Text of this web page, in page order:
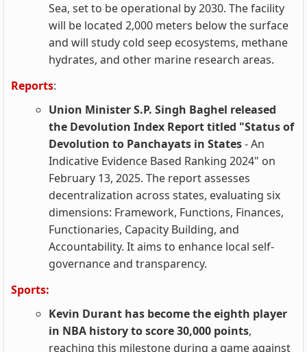
Sea, set to be operational by 2030. The facility
will be located 2,000 meters below the surface
and will study cold seep ecosystems, methane
hydrates, and other marine research areas.
Reports:
Union Minister S.P. Singh Baghel released
the Devolution Index Report titled "Status of
Devolution to Panchayats in States- An
Indicative Evidence Based Ranking 2024" on
February 13, 2025. The report assesses
decentralization across states, evaluating six
dimensions: Framework, Functions, Finances,
Functionaries, Capacity Building, and
Accountability. It aims to enhance local self-
governance and transparency.
Sports:
Kevin Durant has become the eighth player
in NBA history to score 30,000 points,
reaching this milestone during a game against